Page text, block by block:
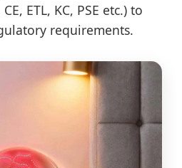
ETL, KC, PSE etc.) to
requirements.